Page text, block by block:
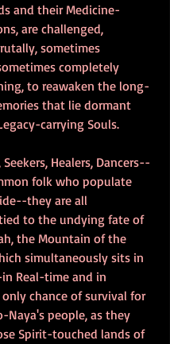
and their Medicine-
are challenged,
sometimes
completely
to reawaken the long-
that lie dormant
carrying Souls.
Healers, Dancers--
folk who populate
they are all
to the undying fate of
the Mountain of the
simultaneously sits in
Real-time and in
only chance of survival for
Naya's people, as they
Spirit-touched lands of